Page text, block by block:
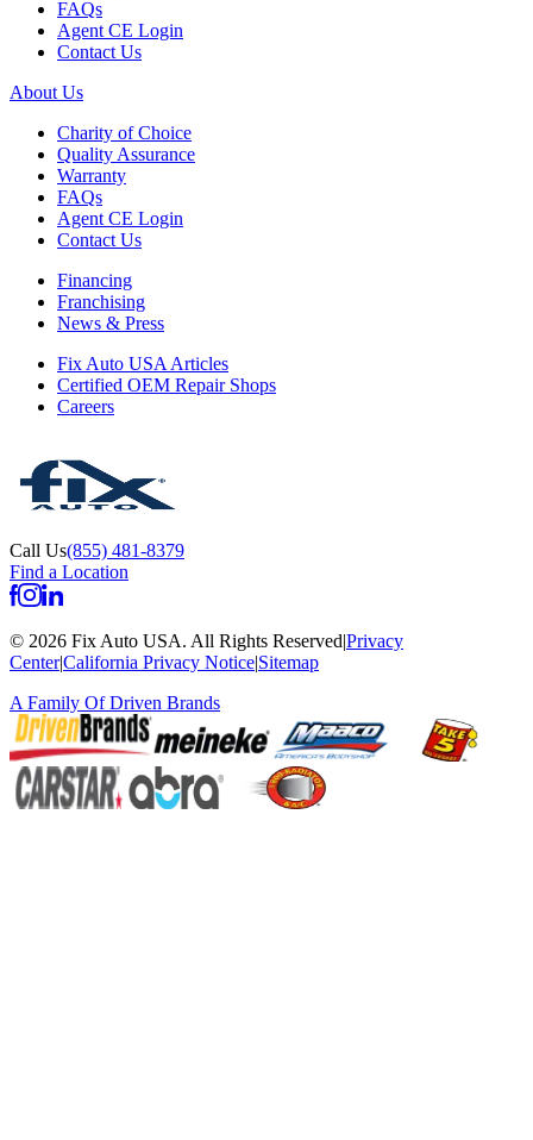
FAQs
Agent CE Login
Contact Us
About Us
Charity of Choice
Quality Assurance
Warranty
FAQs
Agent CE Login
Contact Us
Financing
Franchising
News & Press
Fix Auto USA Articles
Certified OEM Repair Shops
Careers
Call Us(855) 481-8379
Find a Location
© 2026 Fix Auto USA. All Rights Reserved|Privacy
Center|California Privacy Notice|Sitemap
A Family OfDriven Brands